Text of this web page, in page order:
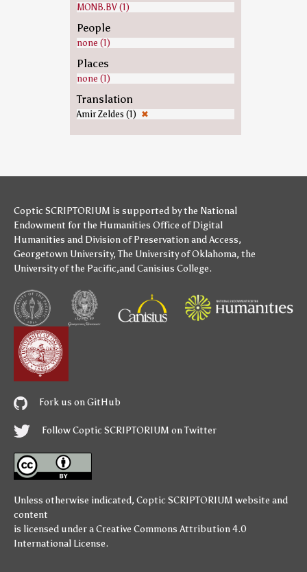
MONB.BV (1)
People
none (1)
Places
none (1)
Translation
Amir Zeldes (1) ✖
Coptic SCRIPTORIUM is supported bythe National
Endowment for the Humanities Office of Digital
Humanities and Division of Preservation and Access,
Georgetown University,The University of Oklahoma, the
University of the Pacific,andCanisius College.
Fork us on GitHub
Follow Coptic SCRIPTORIUM on Twitter
Unless otherwise indicated, Coptic SCRIPTORIUM website and
content
is licensed under aCreative Commons Attribution 4.0
International License.